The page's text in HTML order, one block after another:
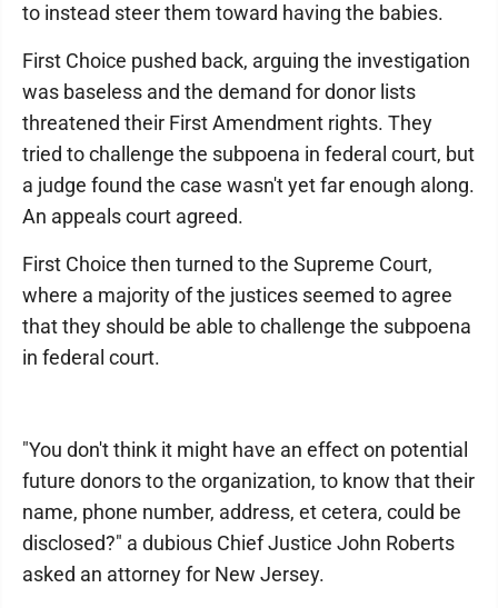
to instead steer them toward having the babies.
First Choice pushed back, arguing the investigation
was baseless and the demand for donor lists
threatened their First Amendment rights. They
tried to challenge the subpoena in federal court, but
a judge found the case wasn't yet far enough along.
An appeals court agreed.
First Choice then turned to the Supreme Court,
where a majority of the justices seemed to agree
that they should be able to challenge the subpoena
in federal court.
"You don't think it might have an effect on potential
future donors to the organization, to know that their
name, phone number, address, et cetera, could be
disclosed?" a dubious Chief Justice John Roberts
asked an attorney for New Jersey.